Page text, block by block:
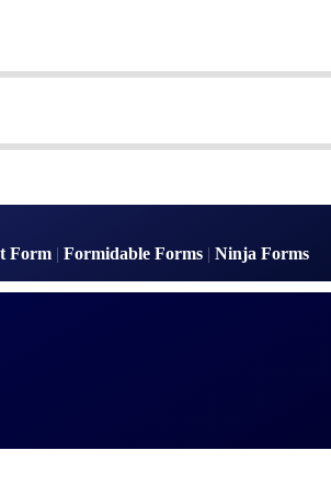
Form | Formidable Forms | Ninja Forms